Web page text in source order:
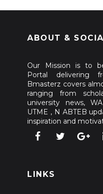
ABOUT &
Our Mission is to
Portal delivering
Bmasterz covers
ranging from
university news,
UTME , N ABTEB
inspiration and
LINKS